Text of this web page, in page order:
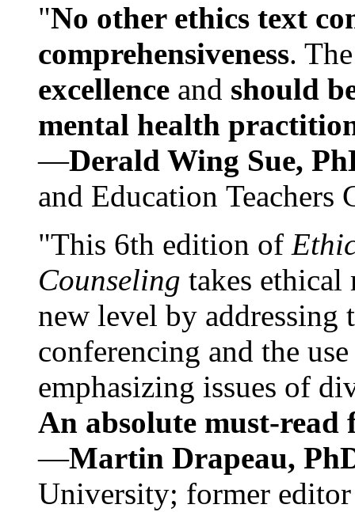
"No other ethics text
comprehensiveness.
excellence and should
mental health
—Derald Wing Sue,
and Education
"This 6th edition of
Counseling takes ethical
new level by
conferencing and the
emphasizing issues of
An absolute must-
—Martin Drapeau,
University; former